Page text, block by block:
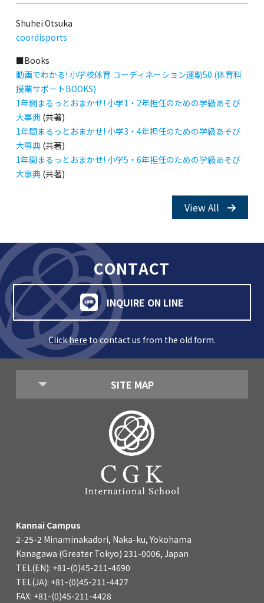
Shuhei Otsuka
coordisports
■Books
動画でわかる! 小学校体育 コーディネーション運動50 (体育科
授業サポートBOOKS)
1年間まるっとおまかせ! 小学1・2年担任のための学級あそび
大事典(共著)
1年間まるっとおまかせ! 小学3・4年担任のための学級あそび
大事典(共著)
1年間まるっとおまかせ! 小学5・6年担任のための学級あそび
大事典(共著)
View All
CONTACT
INQUIRE ON LINE
Clickhere to contact us from the old form.
SITE MAP
Kannai Campus
2-25-2 Minaminakadori, Naka-ku, Yokohama
Kanagawa (Greater Tokyo) 231-0006, Japan
TEL(EN): +81-(0)45-211-4690
TEL(JA): +81-(0)45-211-4427
FAX: +81-(0)45-211-4428